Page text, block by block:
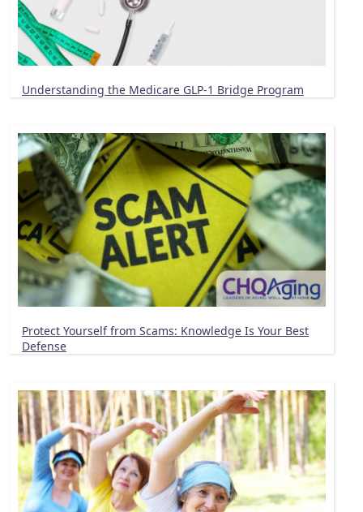
Understanding the Medicare GLP-1 Bridge Program
Protect Yourself from Scams: Knowledge Is Your Best
Defense